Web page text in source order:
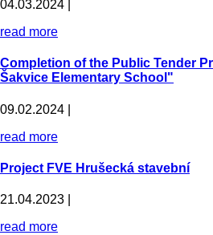
04.03.2024 |
read more
Completion of the Public Tender
Šakvice Elementary School"
09.02.2024 |
read more
Project FVE Hrušecká stavební
21.04.2023 |
read more